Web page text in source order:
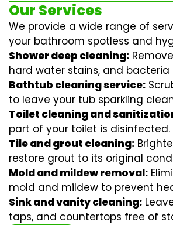
Our Services
We provide a wide range of
your bathroom spotless and
Shower deep cleaning:
hard water stains, and bacteria
Bathtub cleaning service:
to leave your tub sparkling
Toilet cleaning and
part of your toilet is disinfected.
Tile and grout cleaning:
restore grout to its original
Mold and mildew removal:
mold and mildew to prevent
Sink and vanity cleaning:
taps, and countertops free of